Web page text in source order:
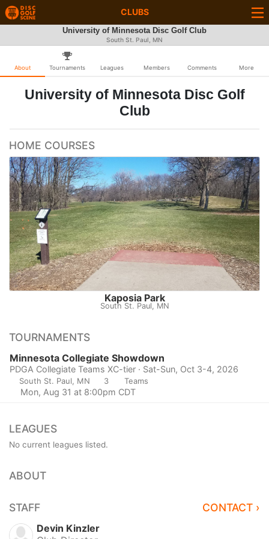
CLUBS
University of Minnesota Disc Golf Club
South St. Paul, MN
About Tournaments Leagues Members Comments More
University of Minnesota Disc Golf
Club
HOME COURSES
Kaposia Park
South St. Paul, MN
TOURNAMENTS
Minnesota Collegiate Showdown
PDGA Collegiate Teams XC-tier · Sat-Sun, Oct 3-4, 2026
South St. Paul, MN 3 Teams
Mon, Aug 31 at 8:00pm CDT
LEAGUES
No current leagues listed.
ABOUT
STAFF CONTACT ›
Devin Kinzler